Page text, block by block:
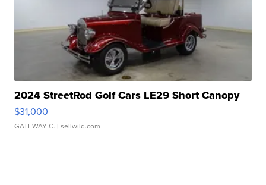
2024 StreetRod Golf Cars LE29 Short Canopy
$31,000
GATEWAY C. | sellwild.com